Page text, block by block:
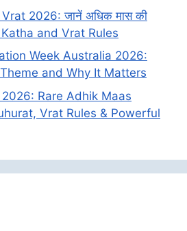
2026: जानें अधिक मास की
Katha and Vrat Rules
Week Australia 2026:
and Why It Matters
Rare Adhik Maas
Vrat Rules & Powerful